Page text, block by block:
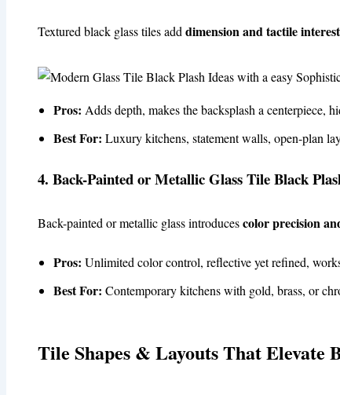
Textured black glass tiles add dimension and tactile interest
Pros: Adds depth, makes the backsplash a centerpiece,
Best For: Luxury kitchens, statement walls, open-plan
4. Back-Painted or Metallic Glass Tile Black
Back-painted or metallic glass introducescolor precision
Pros: Unlimited color control, reflective yet refined,
Best For: Contemporary kitchens with gold, brass, or
Tile Shapes & Layouts That Elevate